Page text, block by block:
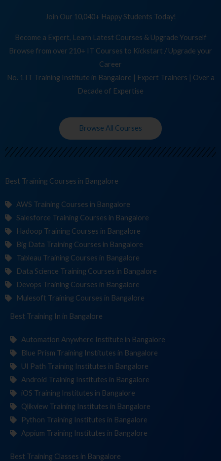
Join Our 10,040+ Happy Students Today!
Become a Expert, Learn Latest Courses & Upgrade Yourself
Browse from over 210+ IT Courses to Kickstart / Upgrade your
Career
No. 1 IT Training Institute in Bangalore | Expert Trainers | Over a
Decade of Expertise
Browse All Courses
Best Training Cours in Bangalore
AWS Training Courses in Bangalore
Salesforce Training Courses in Bangalore
Hadoop Training Courses in Bangalore
Big Data Training Courses in Bangalore
Tableau Training Courses in Bangalore
Data Science Training Courses in Bangalore
Devops Training Courses in Bangalore
Mulesoft Training Courses in Bangalore
Best Training Instituin Bangalore
Automation Anywhere Institute in Bangalore
Blue Prism Training Institutes in Bangalore
UI Path Training Institutes in Bangalore
Android Training Institutes in Bangalore
iOS Training Institutes in Bangalore
Qlikview Training Institutes in Bangalore
Python Training Institutes in Bangalore
Appium Training Institutes in Bangalore
Best Training in Bangalore